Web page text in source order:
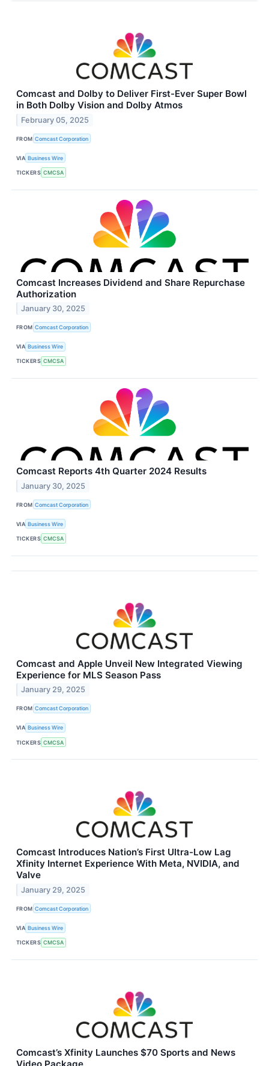
Comcast and Dolby to Deliver First-Ever Super Bowl
in Both Dolby Vision and Dolby Atmos
February 05, 2025
FROM Comcast Corporation
VIA Business Wire
TICKERS CMCSA
Comcast Increases Dividend and Share Repurchase
Authorization
January 30, 2025
FROM Comcast Corporation
VIA Business Wire
TICKERS CMCSA
Comcast Reports 4th Quarter 2024 Results
January 30, 2025
FROM Comcast Corporation
VIA Business Wire
TICKERS CMCSA
Comcast and Apple Unveil New Integrated Viewing
Experience for MLS Season Pass
January 29, 2025
FROM Comcast Corporation
VIA Business Wire
TICKERS CMCSA
Comcast Introduces Nation’s First Ultra-Low Lag
Xfinity Internet Experience With Meta, NVIDIA, and
Valve
January 29, 2025
FROM Comcast Corporation
VIA Business Wire
TICKERS CMCSA
Comcast’s Xfinity Launches $70 Sports and News
Video Package